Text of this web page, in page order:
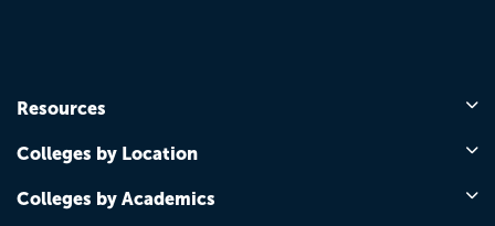
Resources
Colleges by Location
Colleges by Academics